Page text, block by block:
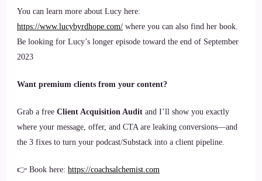
You can learn more about Lucy here:
https://www.lucybyrdhope.com/ where you can also find her book.
Be looking for Lucy’s longer episode toward the end of September
2023
Want premium clients from your content?
Grab a free Client Acquisition Audit and I’ll show you exactly
where your message, offer, and CTA are leaking conversions—and
the 3 fixes to turn your podcast/Substack into a client pipeline.
👉 Book here: https://coachsalchemist.com